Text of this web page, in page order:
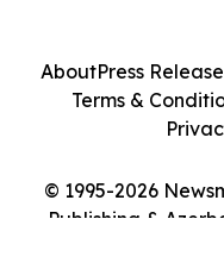
© 1995-2026
Publishing &
AboutPress
Terms &